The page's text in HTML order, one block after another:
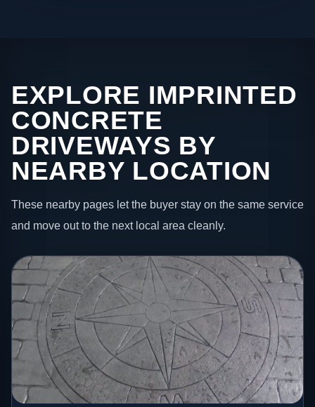
EXPLORE IMPRINTED
CONCRETE
DRIVEWAYS BY
NEARBY LOCATION
These nearby pages let the buyer stay on the same service
and move out to the next local area cleanly.